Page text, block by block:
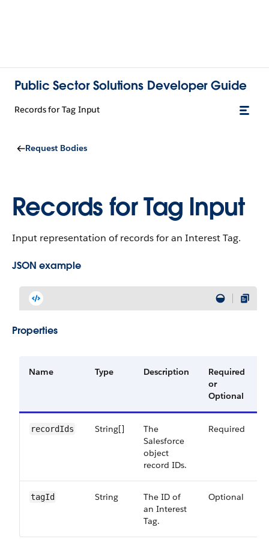
Public Sector Solutions Developer Guide
Records for Tag Input
Request Bodies
Records for Tag Input
Input representation of records for an Interest Tag.
JSON example
Properties
Name Type Description
Required
or
Optional
recordIds String[]
The
Salesforce
object
record IDs.
Required
tagId String
The ID of
an Interest
Tag.
Optional